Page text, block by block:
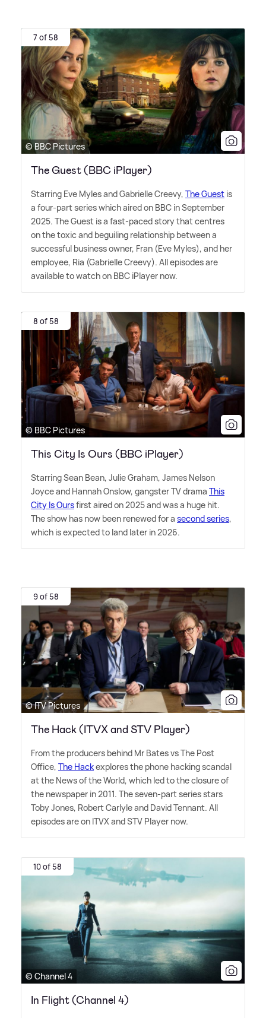
7 of 58
© BBC Pictures
The Guest (BBC iPlayer)
Starring Eve Myles and Gabrielle Creevy, The Guest is
a four-part series which aired on BBC in September
2025. The Guest is a fast-paced story that centres
on the toxic and beguiling relationship between a
successful business owner, Fran (Eve Myles), and her
employee, Ria (Gabrielle Creevy). All episodes are
available to watch on BBC iPlayer now.
8 of 58
© BBC Pictures
This City Is Ours (BBC iPlayer)
Starring Sean Bean, Julie Graham, James Nelson
Joyce and Hannah Onslow, gangster TV drama This
City Is Oursfirst aired on 2025 and was a huge hit.
The show has now been renewed for a second series,
which is expected to land later in 2026.
9 of 58
© ITV Pictures
The Hack (ITVX and STV Player)
From the producers behind Mr Bates vs The Post
Office, The Hackexplores the phone hacking scandal
at the News of the World, which led to the closure of
the newspaper in 2011. The seven-part series stars
Toby Jones, Robert Carlyle and David Tennant. All
episodes are on ITVX and STV Player now.
10 of 58
© Channel 4
In Flight (Channel 4)